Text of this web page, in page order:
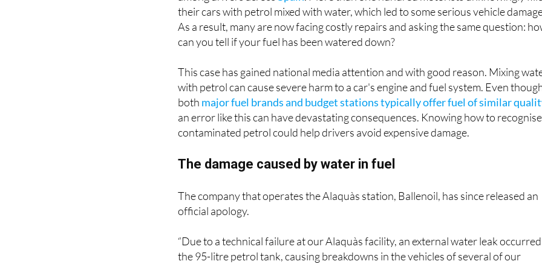
their cars with petrol mixed with water, which led to some serious vehicle
As a result, many are now facing costly repairs and asking the same question:
can you tell if your fuel has been watered down?
This case has gained national media attention and with good reason. Mixing
with petrol can cause severe harm to a car's engine and fuel system. Even
both major fuel brands and budget stations typically offer fuel of similar
an error like this can have devastating consequences. Knowing how to recognise
contaminated petrol could help drivers avoid expensive damage.
The damage caused by water in fuel
The company that operates the Alaquàs station, Ballenoil, has since released an
official apology.
“Due to a technical failure at our Alaquàs facility, an external water leak
the 95-litre petrol tank, causing breakdowns in the vehicles of several of our